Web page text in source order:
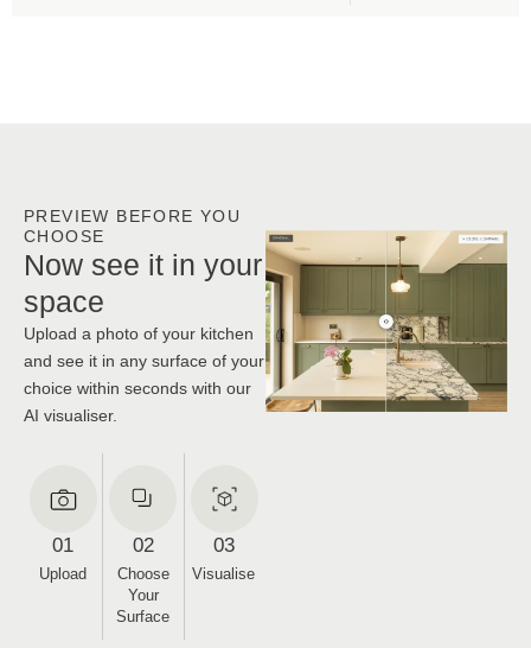
PREVIEW BEFORE YOU
CHOOSE
Now see it in your
space
Upload a photo of your kitchen
and see it in any surface of your
choice within seconds with our
AI visualiser.
01
Upload
02
Choose
Your
Surface
03
Visualise